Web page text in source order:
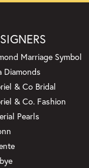
Marriage Symbol
Diamonds
& Co Bridal
& Co. Fashion
Pearls